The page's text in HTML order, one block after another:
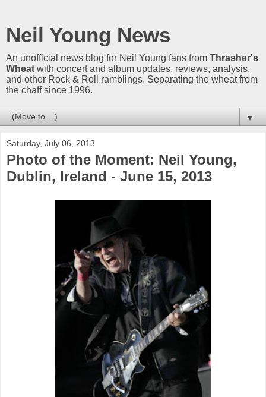
Neil Young News
An unofficial news blog for Neil Young fans from Thrasher's
Wheat with concert and album updates, reviews, analysis,
and other Rock & Roll ramblings. Separating the wheat from
the chaff since 1996.
▼
Saturday, July 06, 2013
Photo of the Moment: Neil Young,
Dublin, Ireland - June 15, 2013